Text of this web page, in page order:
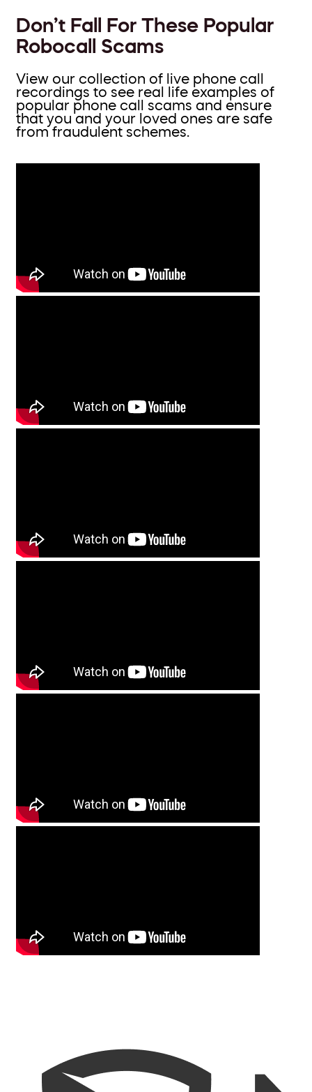
Don’t Fall For These Popular
Robocall Scams
View our collection of live phone call
recordings to see real life examples of
popular phone call scams and ensure
that you and your loved ones are safe
from fraudulent schemes.